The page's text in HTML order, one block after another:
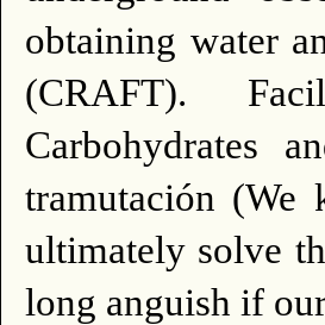
obtaining water
(CRAFT).
Carbohydrates
tramutación (We
ultimately solve
long anguish if